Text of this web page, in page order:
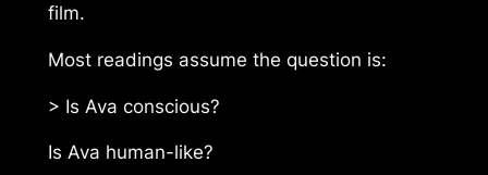
film.
Most readings assume the question is:
> Is Ava conscious?
Is Ava human-like?